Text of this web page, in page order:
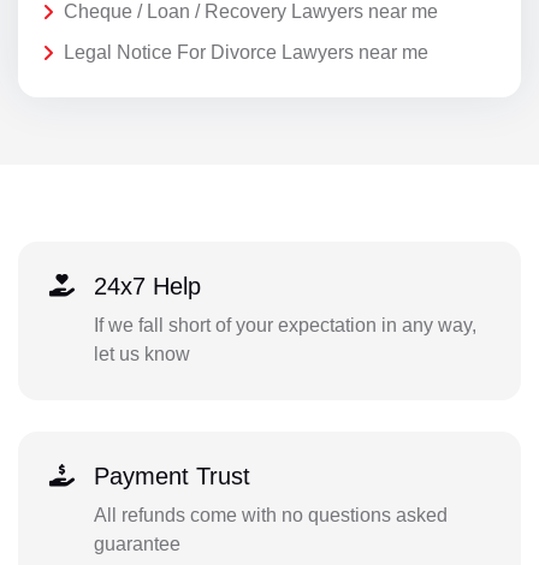
Cheque / Loan / Recovery Lawyers near me
Legal Notice For Divorce Lawyers near me
24x7 Help
If we fall short of your expectation in any way,
let us know
Payment Trust
All refunds come with no questions asked
guarantee